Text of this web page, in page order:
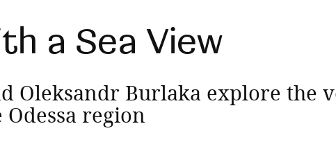
a Sea View
Oleksandr Burlaka explore the
region